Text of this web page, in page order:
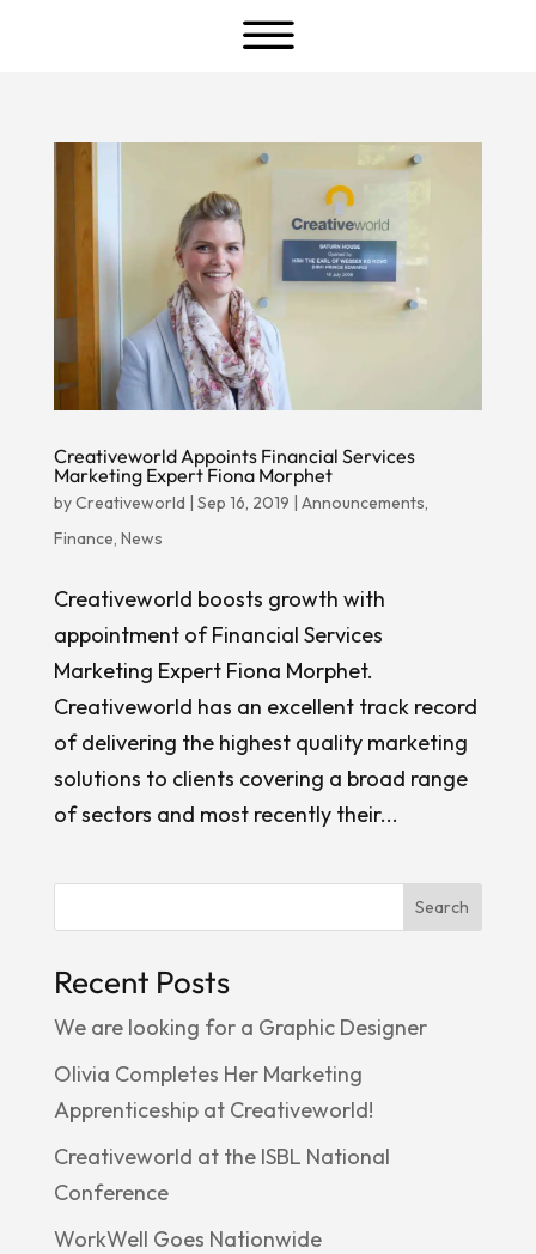
a
Creativeworld Appoints Financial Services
Marketing Expert Fiona Morphet
byCreativeworld | Sep 16, 2019 | Announcements,
Finance, News
Creativeworld boosts growth with
appointment of Financial Services
Marketing Expert Fiona Morphet.
Creativeworld has an excellent track record
of delivering the highest quality marketing
solutions to clients covering a broad range
of sectors and most recently their...
Search
Recent Posts
We are looking for a Graphic Designer
Olivia Completes Her Marketing
Apprenticeship at Creativeworld!
Creativeworld at the ISBL National
Conference
WorkWell Goes Nationwide